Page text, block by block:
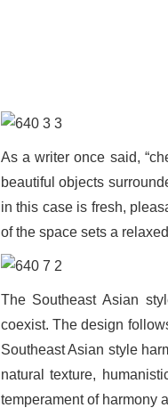
As a writer once said,
beautiful objects
in this case is fresh,
of the space sets a
The Southeast Asian
coexist. The design
Southeast Asian style
natural texture,
temperament of harmony